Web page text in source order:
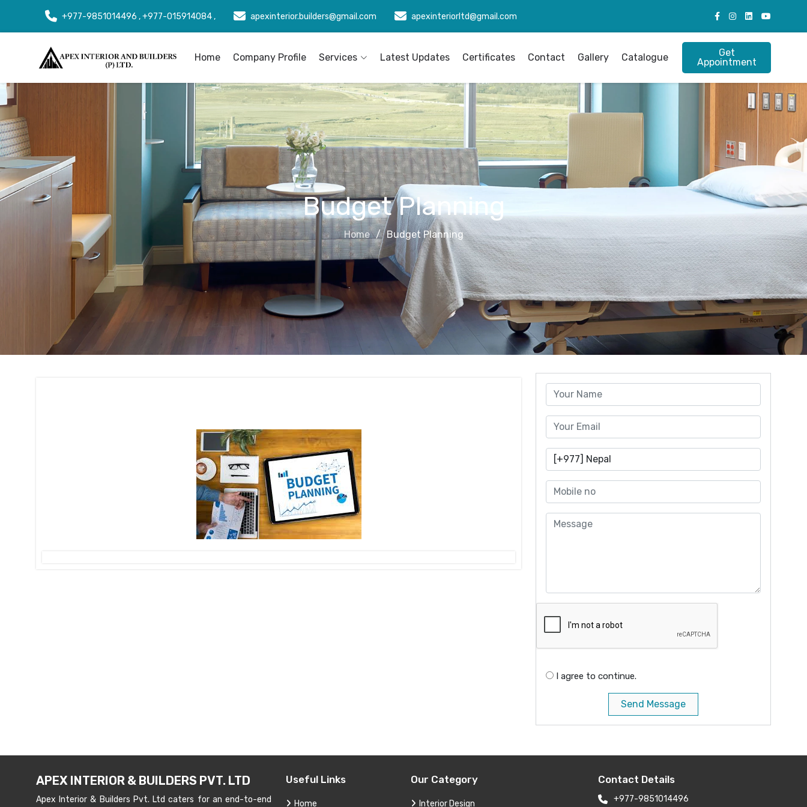
+977-9851014496 , +977-015914084 , apexinterior.builders@gmail.com apexinteriorltd@gmail.com
Home Company Profile Services Latest Updates Certificates Contact Gallery Catalogue
Get
Appointment
Budget Planning
Home Budget Planning
I agree to continue.
Send Message
APEX INTERIOR & BUILDERS PVT. LTD
Apex Interior & Builders Pvt. Ltd caters for an end-to-end
Useful Links
Home
Our Category
Interior Design
Contact Details
+977-9851014496